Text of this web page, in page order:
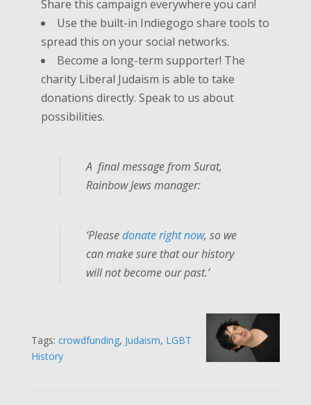
Share this campaign everywhere you can!
Use the built-in Indiegogo share tools to
spread this on your social networks.
Become a long-term supporter! The
charity Liberal Judaism is able to take
donations directly. Speak to us about
possibilities.
A final message from Surat,
Rainbow Jews manager:
‘Pleasedonate right now, so we
canmake sure that our history
will not become our past.’
Tags: crowdfunding, Judaism, LGBT
History